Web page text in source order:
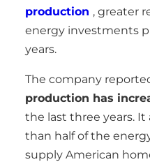
production , greater
energy investments
years.
The company
production has
the last three years.
than half of the
supply American